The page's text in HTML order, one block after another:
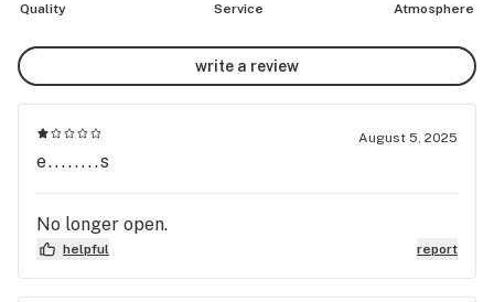
Quality Service Atmosphere
write a review
August 5, 2025
e........s
No longer open.
helpful report